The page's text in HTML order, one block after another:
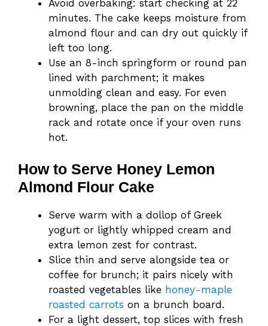
Avoid overbaking: start checking at 22
minutes. The cake keeps moisture from
almond flour and can dry out quickly if
left too long.
Use an 8-inch springform or round pan
lined with parchment; it makes
unmolding clean and easy. For even
browning, place the pan on the middle
rack and rotate once if your oven runs
hot.
How to Serve Honey Lemon
Almond Flour Cake
Serve warm with a dollop of Greek
yogurt or lightly whipped cream and
extra lemon zest for contrast.
Slice thin and serve alongside tea or
coffee for brunch; it pairs nicely with
roasted vegetables like honey-maple
roasted carrots on a brunch board.
For a light dessert, top slices with fresh